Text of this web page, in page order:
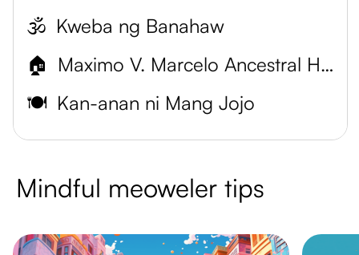
🕉️ Kweba ng Banahaw
🏠
Maximo V. Marcelo Ancestral House
🍽️ Kan-anan ni Mang Jojo
Mindful meoweler tips